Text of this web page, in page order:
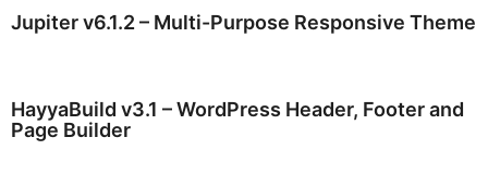
Jupiter v6.1.2 – Multi-Purpose Responsive Theme
HayyaBuild v3.1 – WordPress Header, Footer and
Page Builder